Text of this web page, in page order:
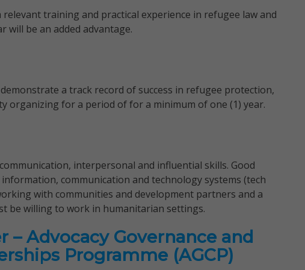
relevant training and practical experience in refugee law and
will be an added advantage.
a track record of success in refugee protection,
organizing for a period of for a minimum of one (1) year.
interpersonal and influential skills. Good
communication and technology systems (tech
with communities and development partners and a
be willing to work in humanitarian settings.
– Advocacy Governance and
Programme (AGCP)